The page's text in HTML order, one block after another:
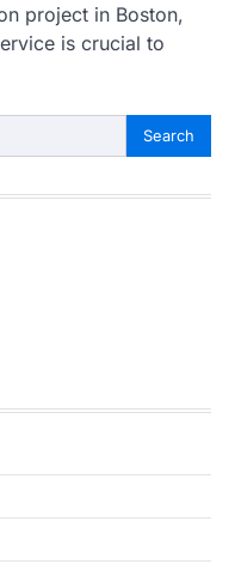
project in Boston,
is crucial to